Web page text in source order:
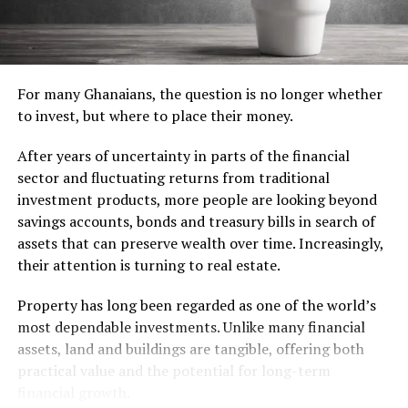
The due diligence that matters most
Real estate lawyers say many disputes arise from
ownership history.
legal documents and confirm that utilities, access roads
and promised amenities are actually in place before
paying a deposit.
Think beyond the purchase price
purpose should guide every decision. An apartment
intended for rental income may require a different
neighbourhood from one meant for retirement or
occasional visits.
In the living room, a comfortable sofa, coffee table and
television create a welcoming space without the need to
overcrowd it with furniture. Dining tables, decorative
lighting and accessories can comfortably wait until the
The kitchen often represents the largest investment. A
refrigerator, stove, cookware, utensils and basic
groceries are the true necessities. Appliances such as
microwaves, toasters and water filters are valuable
additions but are best viewed as upgrades rather than
Don’t Forget the Hidden Essentials
Many first-time movers overlook the importance of
For many Ghanaians, the question is no longer whether
to invest, but where to place their money.
After years of uncertainty in parts of the financial
sector and fluctuating returns from traditional
investment products, more people are looking beyond
savings accounts, bonds and treasury bills in search of
assets that can preserve wealth over time. Increasingly,
their attention is turning to real estate.
Property has long been regarded as one of the world’s
most dependable investments. Unlike many financial
assets, land and buildings are tangible, offering both
practical value and the potential for long-term